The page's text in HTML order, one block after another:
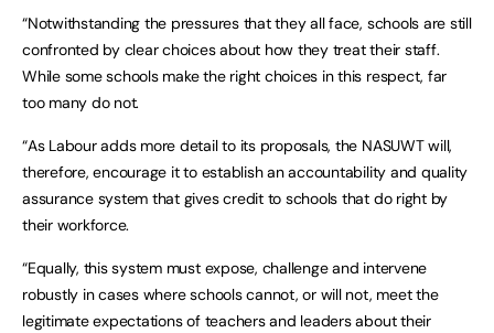
“Notwithstanding the pressures that they all face, schools are still
confronted by clear choices about how they treat their staff.
While some schools make the right choices in this respect, far
too many do not.
“As Labour adds more detail to its proposals, the NASUWT will,
therefore, encourage it to establish an accountability and quality
assurance system that gives credit to schools that do right by
their workforce.
“Equally, this system must expose, challenge and intervene
robustly in cases where schools cannot, or will not, meet the
legitimate expectations of teachers and leaders about their